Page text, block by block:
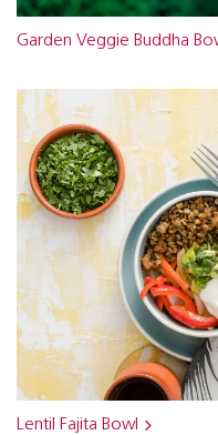
Garden Veggie Buddha
Lentil Fajita Bowl